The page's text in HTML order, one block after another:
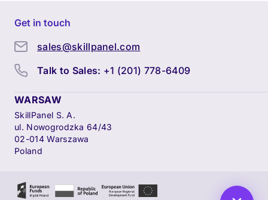
Get in touch
sales@skillpanel.com
Talk to Sales: +1 (201) 778-6409
WARSAW
SkillPanel S. A.
ul. Nowogrodzka 64/43
02-014 Warszawa
Poland